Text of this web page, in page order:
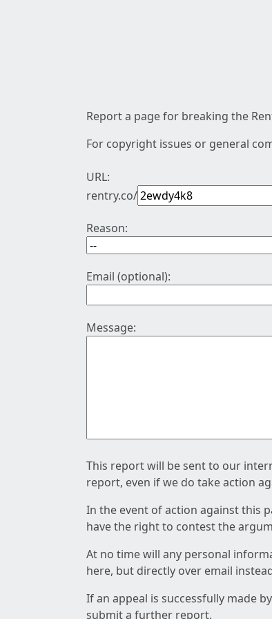
Report a page for breaking the
For copyright issues or general
URL:
rentry.co/
Reason:
Email (optional):
Message:
This report will be sent to our
report, even if we do take action
In the event of action against this
have the right to contest the
At no time will any personal
here, but directly over email
If an appeal is successfully made
submit a further report.